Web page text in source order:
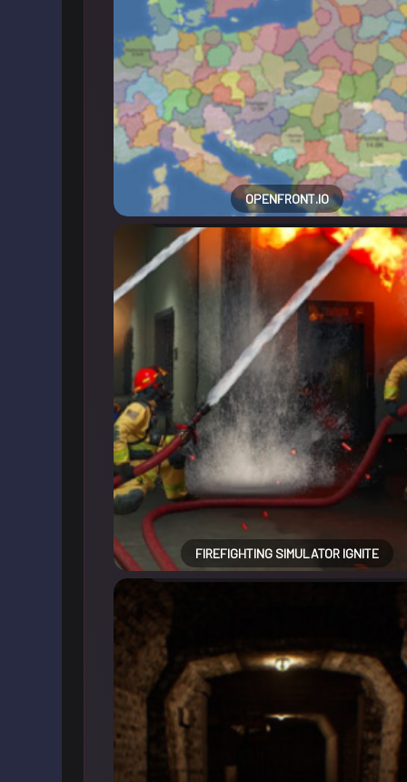
OPENFRONT.IO
FIREFIGHTING SIMULATOR IGNITE